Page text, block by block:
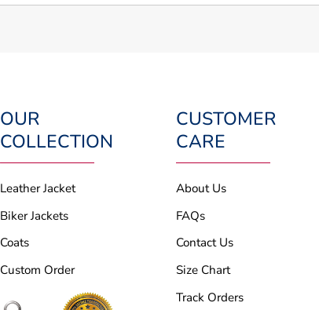
OUR
COLLECTION
Leather Jacket
Biker Jackets
Coats
Custom Order
CUSTOMER
CARE
About Us
FAQs
Contact Us
Size Chart
Track Orders